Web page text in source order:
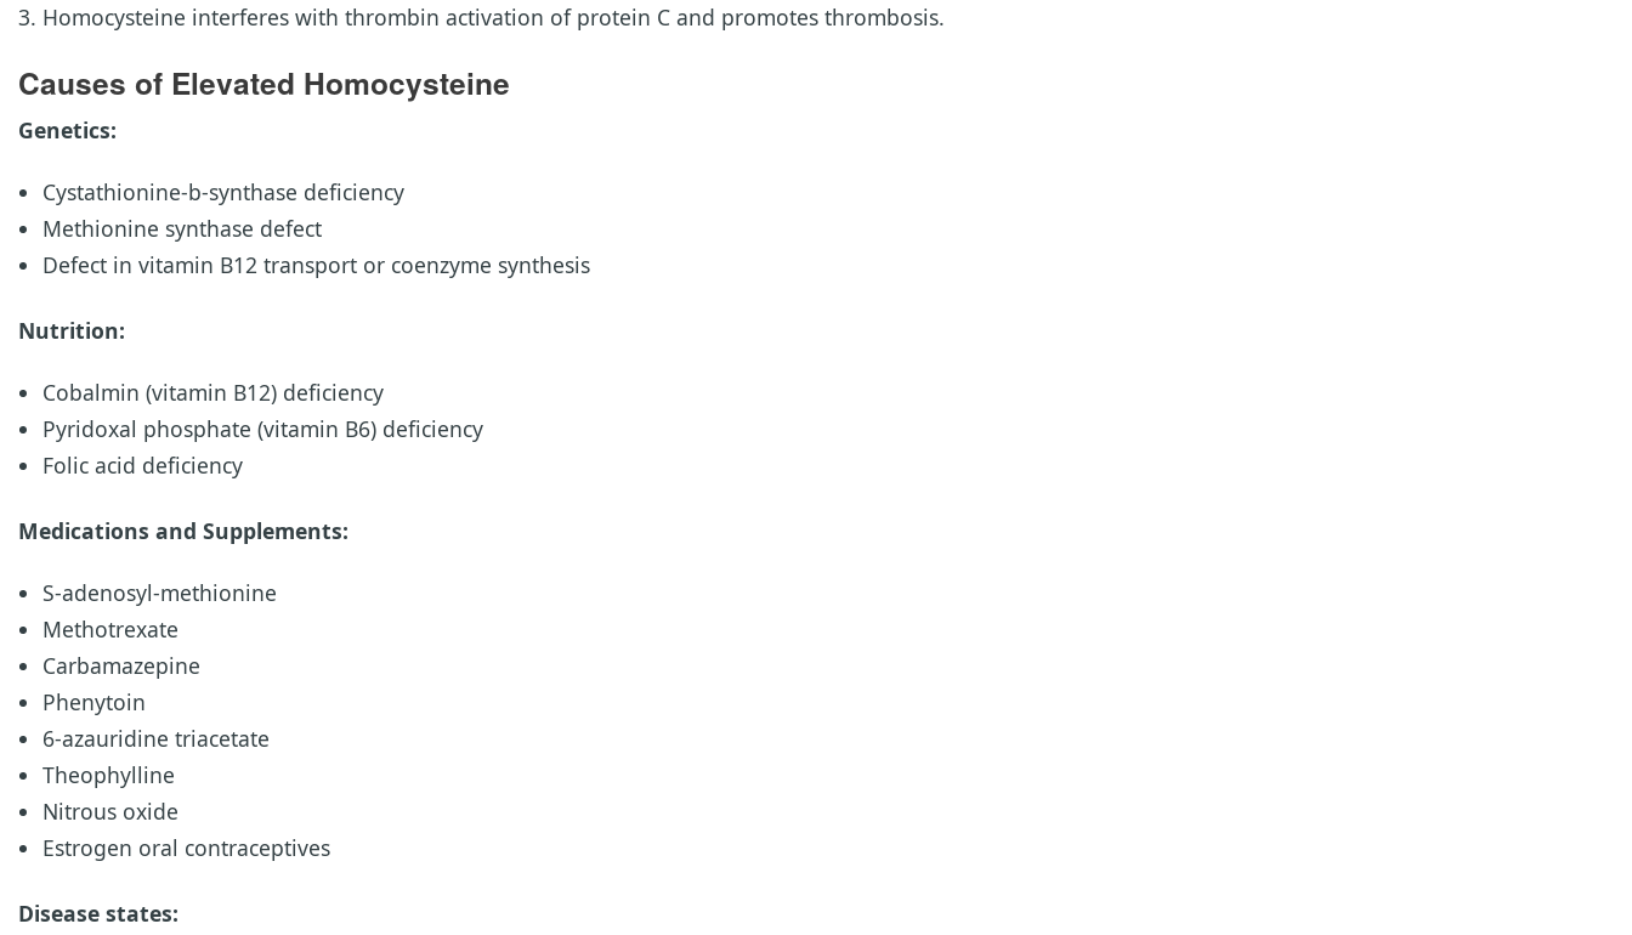
Homocysteine interferes with thrombin activation of protein C and promotes thrombosis.
Causes of Elevated Homocysteine
Genetics:
Cystathionine-b-synthase deficiency
Methionine synthase defect
Defect in vitamin B12 transport or coenzyme synthesis
Nutrition:
Cobalmin (vitamin B12) deficiency
Pyridoxal phosphate (vitamin B6) deficiency
Folic acid deficiency
Medications and Supplements:
S-adenosyl-methionine
Methotrexate
Carbamazepine
Phenytoin
6-azauridine triacetate
Theophylline
Nitrous oxide
Estrogen oral contraceptives
Disease states: